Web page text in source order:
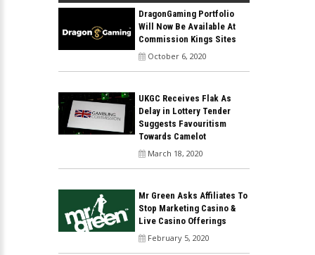
DragonGaming Portfolio
Will Now Be Available At
Commission Kings Sites
October 6, 2020
UKGC Receives Flak As
Delay in Lottery Tender
Suggests Favouritism
Towards Camelot
March 18, 2020
Mr Green Asks Affiliates To
Stop Marketing Casino &
Live Casino Offerings
February 5, 2020